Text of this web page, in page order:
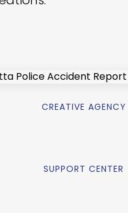
CREATIVE AGENCY
SUPPORT CENTER